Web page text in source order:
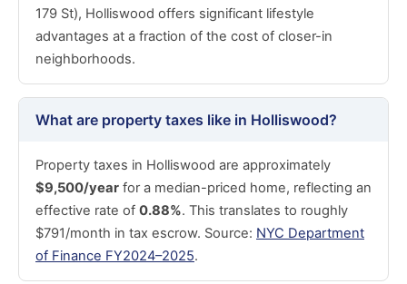
179 St), Holliswood offers significant lifestyle
advantages at a fraction of the cost of closer-in
neighborhoods.
What are property taxes like in Holliswood?
Property taxes in Holliswood are approximately
$9,500/year for a median-priced home, reflecting an
effective rate of 0.88%. This translates to roughly
$791/month in tax escrow. Source: NYC Department
of Finance FY2024–2025.